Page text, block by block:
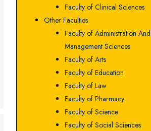
Faculty of Clinical Sciences
Other Faculties
Faculty of Administration And
Management Sciences
Faculty of Arts
Faculty of Education
Faculty of Law
Faculty of Pharmacy
Faculty of Science
Faculty of Social Sciences